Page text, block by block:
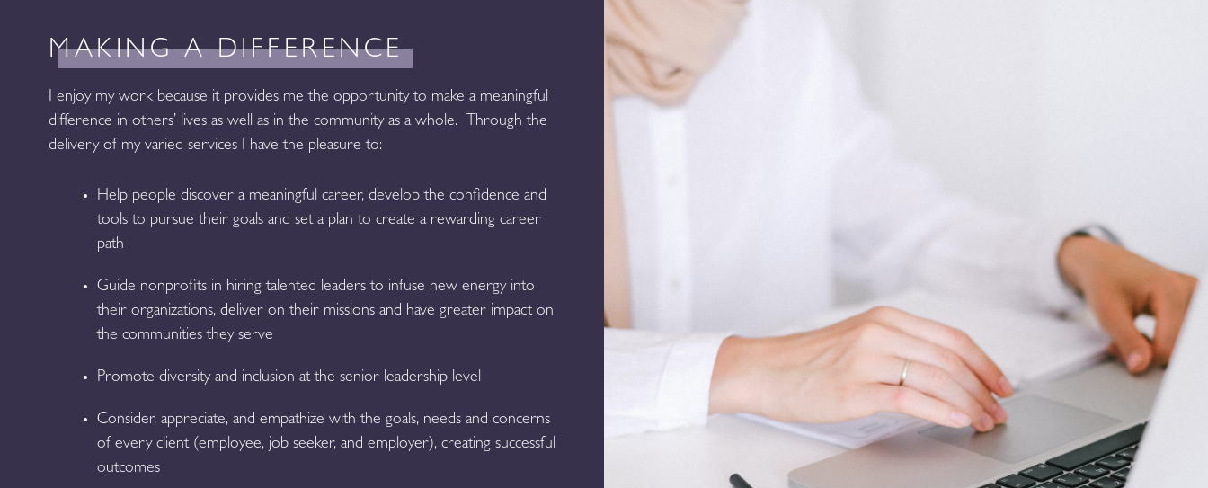
MAKING A DIFFERENCE
I enjoy my work because it provides me the opportunity to make a meaningful
difference in others’ lives as well as in the community as a whole. Through the
delivery of my varied services I have the pleasure to:
Help people discover a meaningful career, develop the confidence and
tools to pursue their goals and set a plan to create a rewarding career
path
Guide nonprofits in hiring talented leaders to infuse new energy into
their organizations, deliver on their missions and have greater impact on
the communities they serve
Promote diversity and inclusion at the senior leadership level
Consider, appreciate, and empathize with the goals, needs and concerns
of every client (employee, job seeker, and employer), creating successful
outcomes